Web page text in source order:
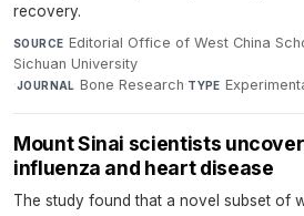
recovery.
SOURCE Editorial Office of West China
Sichuan University
·JOURNAL Bone Research·TYPE
Mount Sinai scientists
influenza and heart disease
The study found that a novel subset of